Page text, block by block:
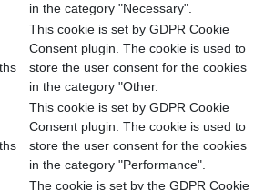
in the category "Necessary".
This cookie is set by GDPR Cookie
Consent plugin. The cookie is used to
store the user consent for the cookies
in the category "Other.
This cookie is set by GDPR Cookie
Consent plugin. The cookie is used to
store the user consent for the cookies
in the category "Performance".
The cookie is set by the GDPR Cookie